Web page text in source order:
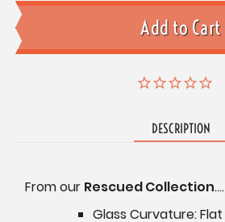
DESCRIPTION
From our Rescued Collection....
Glass Curvature: Flat